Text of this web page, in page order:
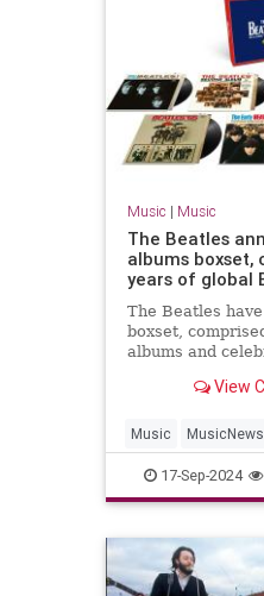
Music | Music
The Beatles
albums boxset,
years of global
The Beatles
boxset,
albums and
View
Music MusicNews
TheBeatles Vinyl
17-Sep-2024